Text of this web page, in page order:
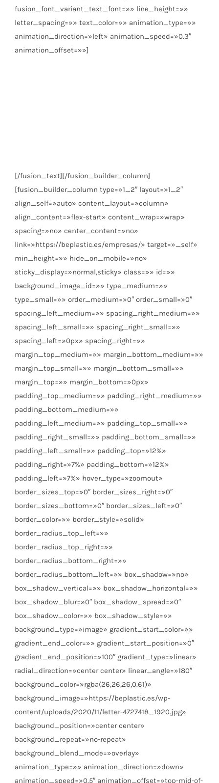
fusion_font_variant_text_font=»» line_height=»»
letter_spacing=»» text_color=»» animation_type=»»
animation_direction=»left» animation_speed=»0.3″
animation_offset=»»]
[/fusion_text][/fusion_builder_column]
[fusion_builder_column type=»1_2″ layout=»1_2″
align_self=»auto» content_layout=»column»
align_content=»flex-start» content_wrap=»wrap»
spacing=»no» center_content=»no»
link=»https://beplastic.es/empresas/» target=»_self»
min_height=»» hide_on_mobile=»no»
sticky_display=»normal,sticky» class=»» id=»»
background_image_id=»» type_medium=»»
type_small=»» order_medium=»0″ order_small=»0″
spacing_left_medium=»» spacing_right_medium=»»
spacing_left_small=»» spacing_right_small=»»
spacing_left=»0px» spacing_right=»»
margin_top_medium=»» margin_bottom_medium=»»
margin_top_small=»» margin_bottom_small=»»
margin_top=»» margin_bottom=»0px»
padding_top_medium=»» padding_right_medium=»»
padding_bottom_medium=»»
padding_left_medium=»» padding_top_small=»»
padding_right_small=»» padding_bottom_small=»»
padding_left_small=»» padding_top=»12%»
padding_right=»7%» padding_bottom=»12%»
padding_left=»7%» hover_type=»zoomout»
border_sizes_top=»0″ border_sizes_right=»0″
border_sizes_bottom=»0″ border_sizes_left=»0″
border_color=»» border_style=»solid»
border_radius_top_left=»»
border_radius_top_right=»»
border_radius_bottom_right=»»
border_radius_bottom_left=»» box_shadow=»no»
box_shadow_vertical=»» box_shadow_horizontal=»»
box_shadow_blur=»0″ box_shadow_spread=»0″
box_shadow_color=»» box_shadow_style=»»
background_type=»image» gradient_start_color=»»
gradient_end_color=»» gradient_start_position=»0″
gradient_end_position=»100″ gradient_type=»linear»
radial_direction=»center center» linear_angle=»180″
background_color=»rgba(26,26,26,0.61)»
background_image=»https://beplastic.es/wp-
content/uploads/2020/11/letter-4727418_1920.jpg»
background_position=»center center»
background_repeat=»no-repeat»
background_blend_mode=»overlay»
animation_type=»» animation_direction=»down»
animation_speed=»0.5″ animation_offset=»top-mid-of-